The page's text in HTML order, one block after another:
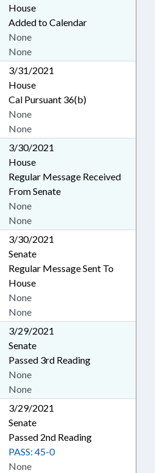
House
Added to Calendar
None
None
3/31/2021
House
Cal Pursuant 36(b)
None
None
3/30/2021
House
Regular Message Received
From Senate
None
None
3/30/2021
Senate
Regular Message Sent To
House
None
None
3/29/2021
Senate
Passed 3rd Reading
None
None
3/29/2021
Senate
Passed 2nd Reading
None
PASS: 45-0